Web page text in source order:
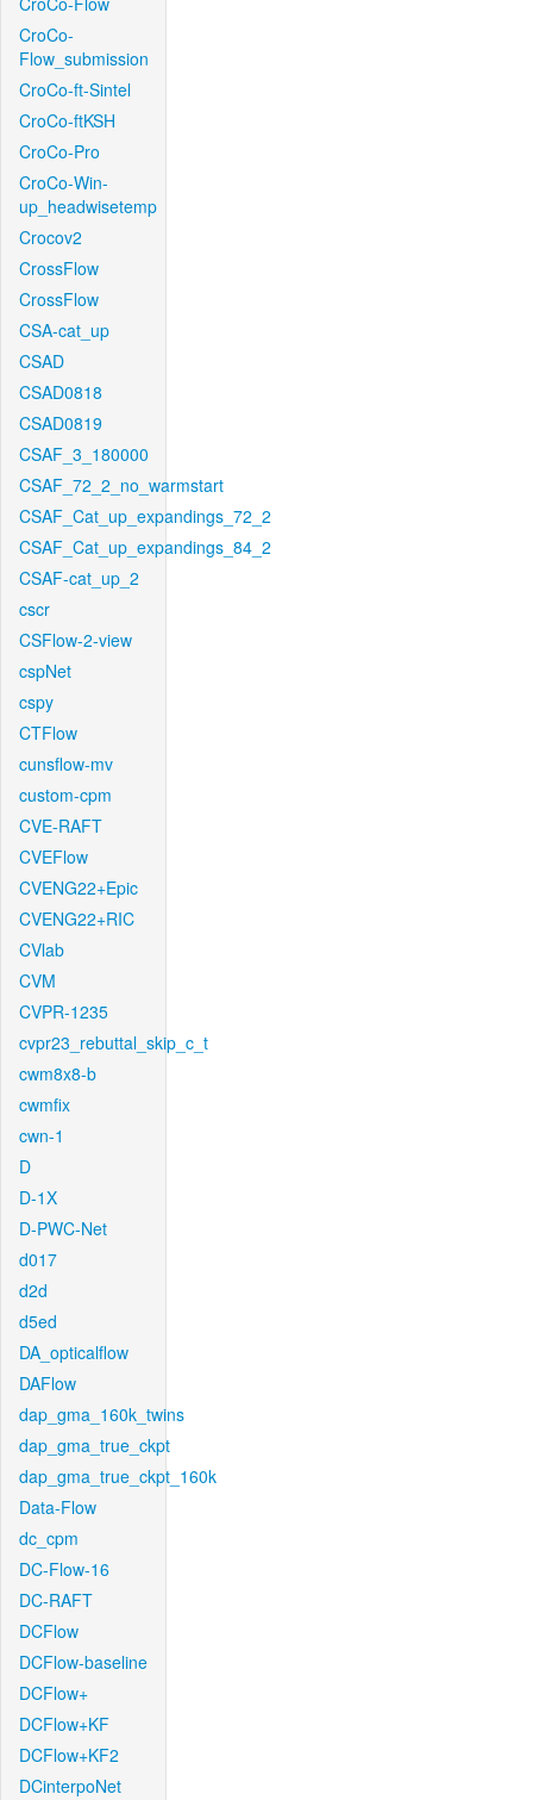
CroCo-
Flow_submission
CroCo-ft-Sintel
CroCo-ftKSH
CroCo-Pro
CroCo-Win-
up_headwisetemp
Crocov2
CrossFlow
CrossFlow
CSA-cat_up
CSAD
CSAD0818
CSAD0819
CSAF_3_180000
CSAF_72_2_no_warmstart
CSAF_Cat_up_expandings_72_2
CSAF_Cat_up_expandings_84_2
CSAF-cat_up_2
cscr
CSFlow-2-view
cspNet
cspy
CTFlow
cunsflow-mv
custom-cpm
CVE-RAFT
CVEFlow
CVENG22+Epic
CVENG22+RIC
CVlab
CVM
CVPR-1235
cvpr23_rebuttal_skip_c_t
cwm8x8-b
cwmfix
cwn-1
D
D-1X
D-PWC-Net
d017
d2d
d5ed
DA_opticalflow
DAFlow
dap_gma_160k_twins
dap_gma_true_ckpt
dap_gma_true_ckpt_160k
Data-Flow
dc_cpm
DC-Flow-16
DC-RAFT
DCFlow
DCFlow-baseline
DCFlow+
DCFlow+KF
DCFlow+KF2
DCinterpoNet